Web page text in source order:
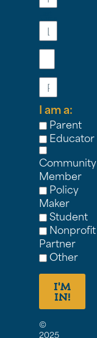
I am a:
Parent
Educator
Community
Member
Policy
Maker
Student
Nonprofit
Partner
Other
I'M
IN!
©
2025